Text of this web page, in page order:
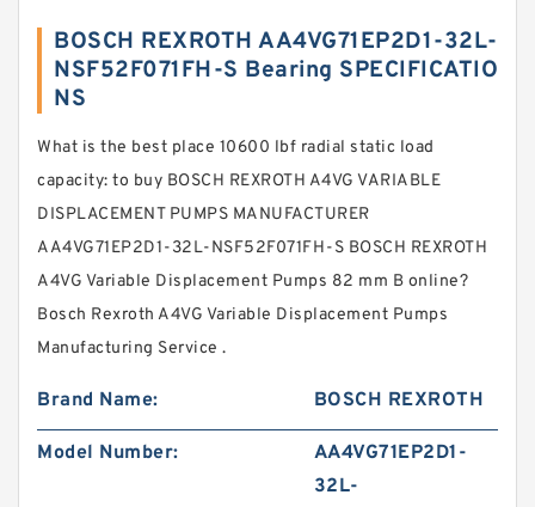
BOSCH REXROTH AA4VG71EP2D1-32L-
NSF52F071FH-S Bearing SPECIFICATIO
NS
What is the best place 10600 lbf radial static load
capacity: to buy BOSCH REXROTH A4VG VARIABLE
DISPLACEMENT PUMPS MANUFACTURER
AA4VG71EP2D1-32L-NSF52F071FH-S BOSCH REXROTH
A4VG Variable Displacement Pumps 82 mm B online?
Bosch Rexroth A4VG Variable Displacement Pumps
Manufacturing Service .
Brand Name: BOSCH REXROTH
Model Number:
AA4VG71EP2D1-
32L-